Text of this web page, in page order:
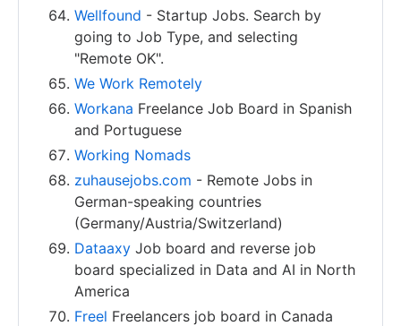
Wellfound - Startup Jobs. Search by
going to Job Type, and selecting
"Remote OK".
We Work Remotely
Workana Freelance Job Board in Spanish
and Portuguese
Working Nomads
zuhausejobs.com - Remote Jobs in
German-speaking countries
(Germany/Austria/Switzerland)
Dataaxy Job board and reverse job
board specialized in Data and AI in North
America
Freel Freelancers job board in Canada